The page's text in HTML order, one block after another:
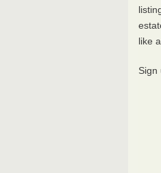
like
Sign